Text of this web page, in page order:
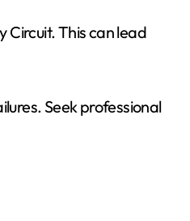
Circuit. This can lead
Seek professional